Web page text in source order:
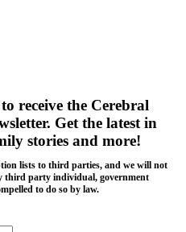
receive the Cerebral
. Get the latest in
stories and more!
lists to third parties, and we will not
third party individual, government
to do so by law.